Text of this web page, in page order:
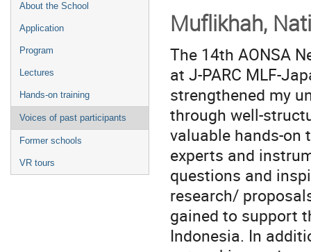
About the School
Application
Program
Lectures
Hands-on training
Voices of past participants
Former schools
VR tours
Muflikhah,
The 14th AONSA
at J-PARC MLF-
strengthened my
through well-
valuable hands-
experts and
questions and
research/
gained to support
Indonesia. In